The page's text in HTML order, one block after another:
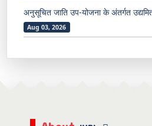
अनुसूचित जाति उप-योजना के अंतर्गत
Aug 03, 2026